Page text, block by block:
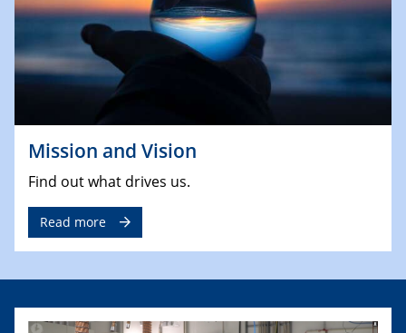
Mission and Vision
Find out what drives us.
Read more